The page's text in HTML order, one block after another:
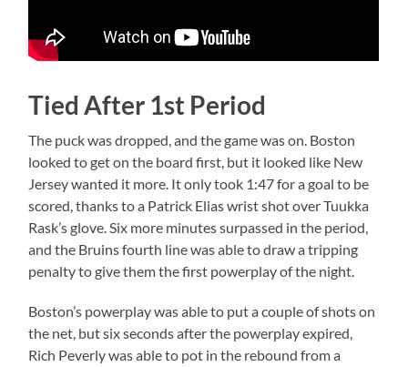
Tied After 1st Period
The puck was dropped, and the game was on. Boston
looked to get on the board first, but it looked like New
Jersey wanted it more. It only took 1:47 for a goal to be
scored, thanks to a Patrick Elias wrist shot over Tuukka
Rask’s glove. Six more minutes surpassed in the period,
and the Bruins fourth line was able to draw a tripping
penalty to give them the first powerplay of the night.
Boston’s powerplay was able to put a couple of shots on
the net, but six seconds after the powerplay expired,
Rich Peverly was able to pot in the rebound from a